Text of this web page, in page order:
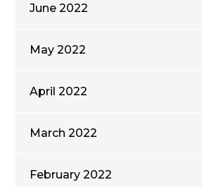
June 2022
May 2022
April 2022
March 2022
February 2022